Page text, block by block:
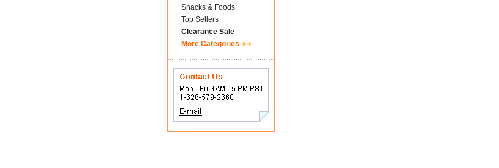
Snacks & Foods
Top Sellers
Clearance Sale
More Categories